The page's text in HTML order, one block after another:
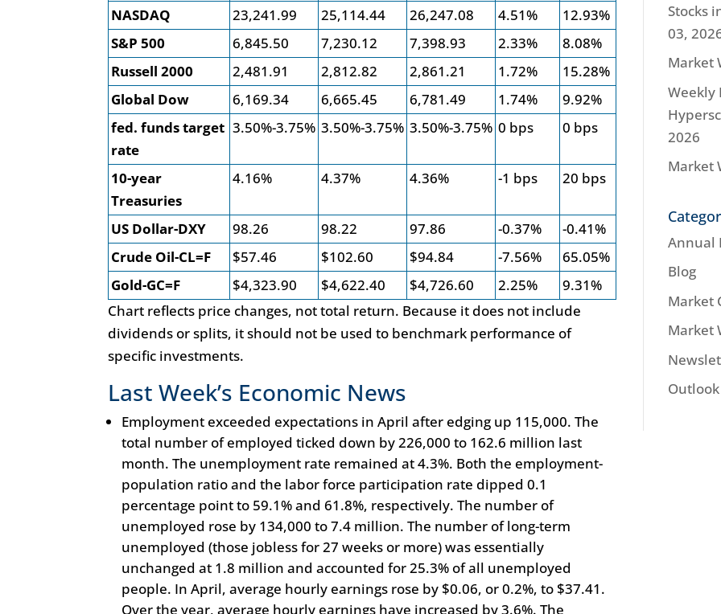
NASDAQ
23,241.99 25,114.44 26,247.08 4.51%
12.93%
S&P 500
6,845.50 7,230.12 7,398.93 2.33%
8.08%
Russell 2000
2,481.91 2,812.82 2,861.21 1.72%
15.28%
Global Dow
6,169.34 6,665.45 6,781.49 1.74%
9.92%
fed. funds target
rate
3.50%-3.75% 3.50%-3.75% 3.50%-3.75% 0 bps 0 bps
10-year
Treasuries
4.16% 4.37% 4.36% -1 bps 20 bps
US Dollar-DXY 98.26 98.22 97.86 -0.37%
-0.41%
Crude Oil-CL=F
$57.46 $102.60 $94.84 -7.56%
65.05%
Gold-GC=F
$4,323.90 $4,622.40 $4,726.60 2.25%
9.31%
Chart reflects price changes, not total return. Because it does not include
dividends or splits, it should not be used to benchmark performance of
specific investments.
Last Week’s Economic News
Employment exceeded expectations in April after edging up 115,000. The
total number of employed ticked down by 226,000 to 162.6 million last
month. The unemployment rate remained at 4.3%. Both the employment-
population ratio and the labor force participation rate dipped 0.1
percentage point to 59.1% and 61.8%, respectively. The number of
unemployed rose by 134,000 to 7.4 million. The number of long-term
unemployed (those jobless for 27 weeks or more) was essentially
unchanged at 1.8 million and accounted for 25.3% of all unemployed
people. In April, average hourly earnings rose by $0.06, or 0.2%, to $37.41.
Over the year, average hourly earnings have increased by 3.6%. The
Stocks
03,
Market
Weekly
2026
Market
Annual
Blog
Market
Market
Outlook